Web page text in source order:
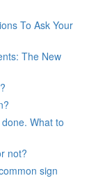
To Ask Your
The New
What to
not?
sign